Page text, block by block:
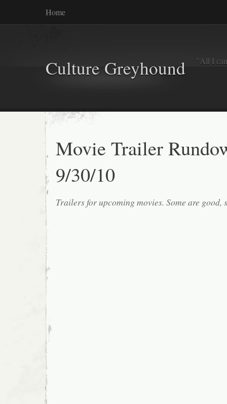
Home
Culture Greyhound "All I
Movie Trailer
9/30/10
Trailers for upcoming movies. Some are good,